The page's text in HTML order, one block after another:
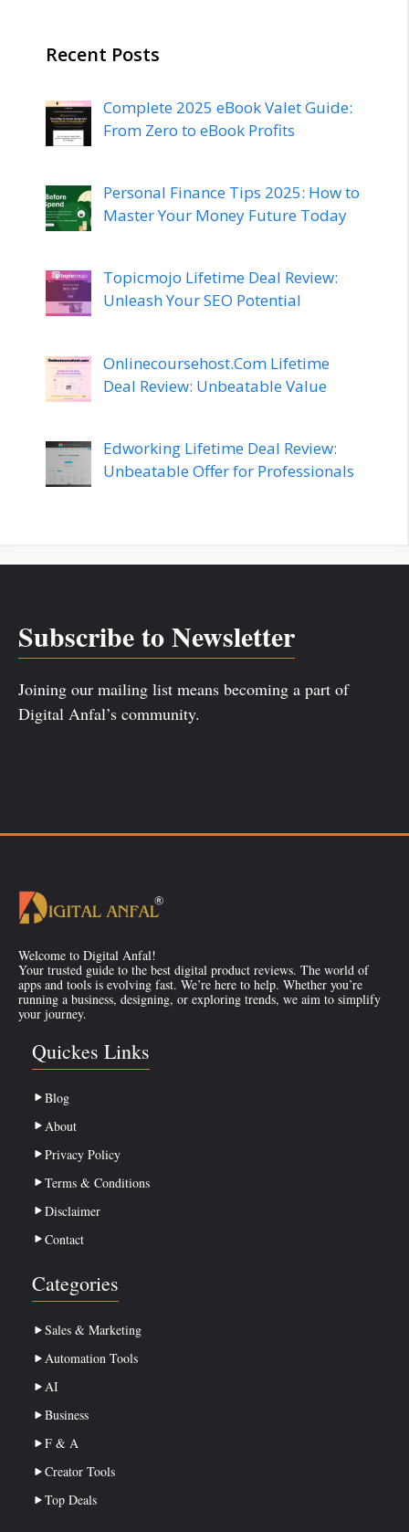
Recent Posts
Complete 2025 eBook Valet Guide:
From Zero to eBook Profits
Personal Finance Tips 2025: How to
Master Your Money Future Today
Topicmojo Lifetime Deal Review:
Unleash Your SEO Potential
Onlinecoursehost.Com Lifetime
Deal Review: Unbeatable Value
Edworking Lifetime Deal Review:
Unbeatable Offer for Professionals
Subscribe to Newsletter
Joining our mailing list means becoming a part of
Digital Anfal’s community.
Welcome to Digital Anfal!
Your trusted guide to the best digital product reviews. The world of
apps and tools is evolving fast. We’re here to help. Whether you’re
running a business, designing, or exploring trends, we aim to simplify
your journey.
Quickes Links
Blog
About
Privacy Policy
Terms & Conditions
Disclaimer
Contact
Categories
Sales & Marketing
Automation Tools
AI
Business
F & A
Creator Tools
Top Deals